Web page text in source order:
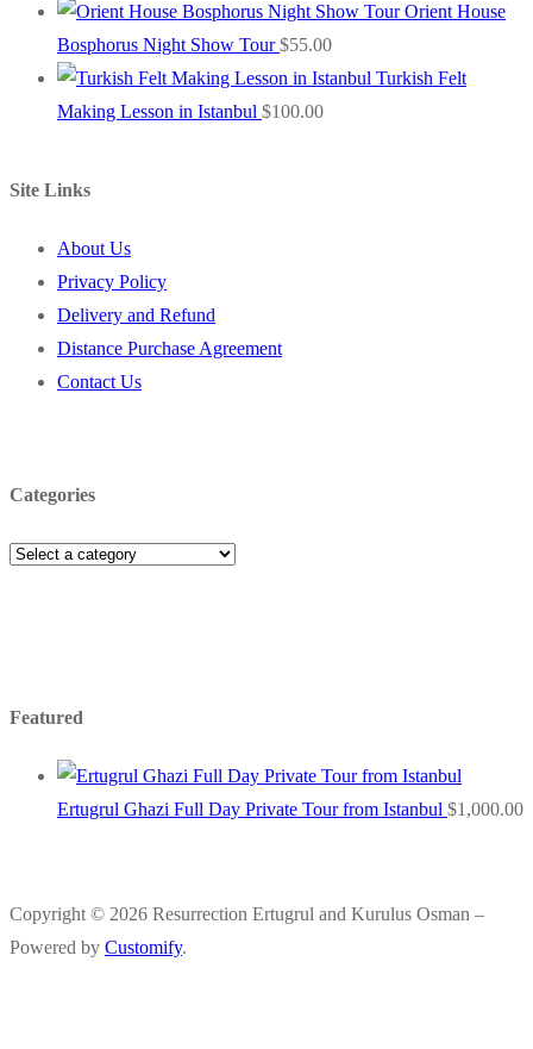
Orient House
Bosphorus Night Show Tour $55.00
Turkish Felt
Making Lesson in Istanbul $100.00
Site Links
About Us
Privacy Policy
Delivery and Refund
Distance Purchase Agreement
Contact Us
Categories
Featured
Ertugrul Ghazi Full Day Private Tour from Istanbul $1,000.00
Copyright © 2026 Resurrection Ertugrul and Kurulus Osman –
Powered by Customify.